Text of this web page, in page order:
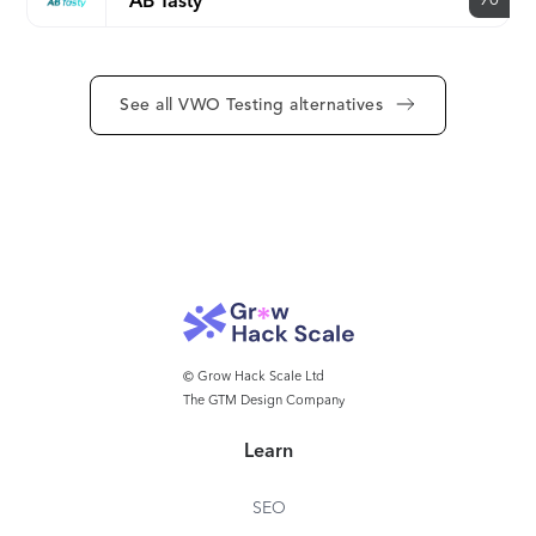
See all VWO Testing alternatives
© Grow Hack Scale Ltd
The GTM Design Company
Learn
SEO